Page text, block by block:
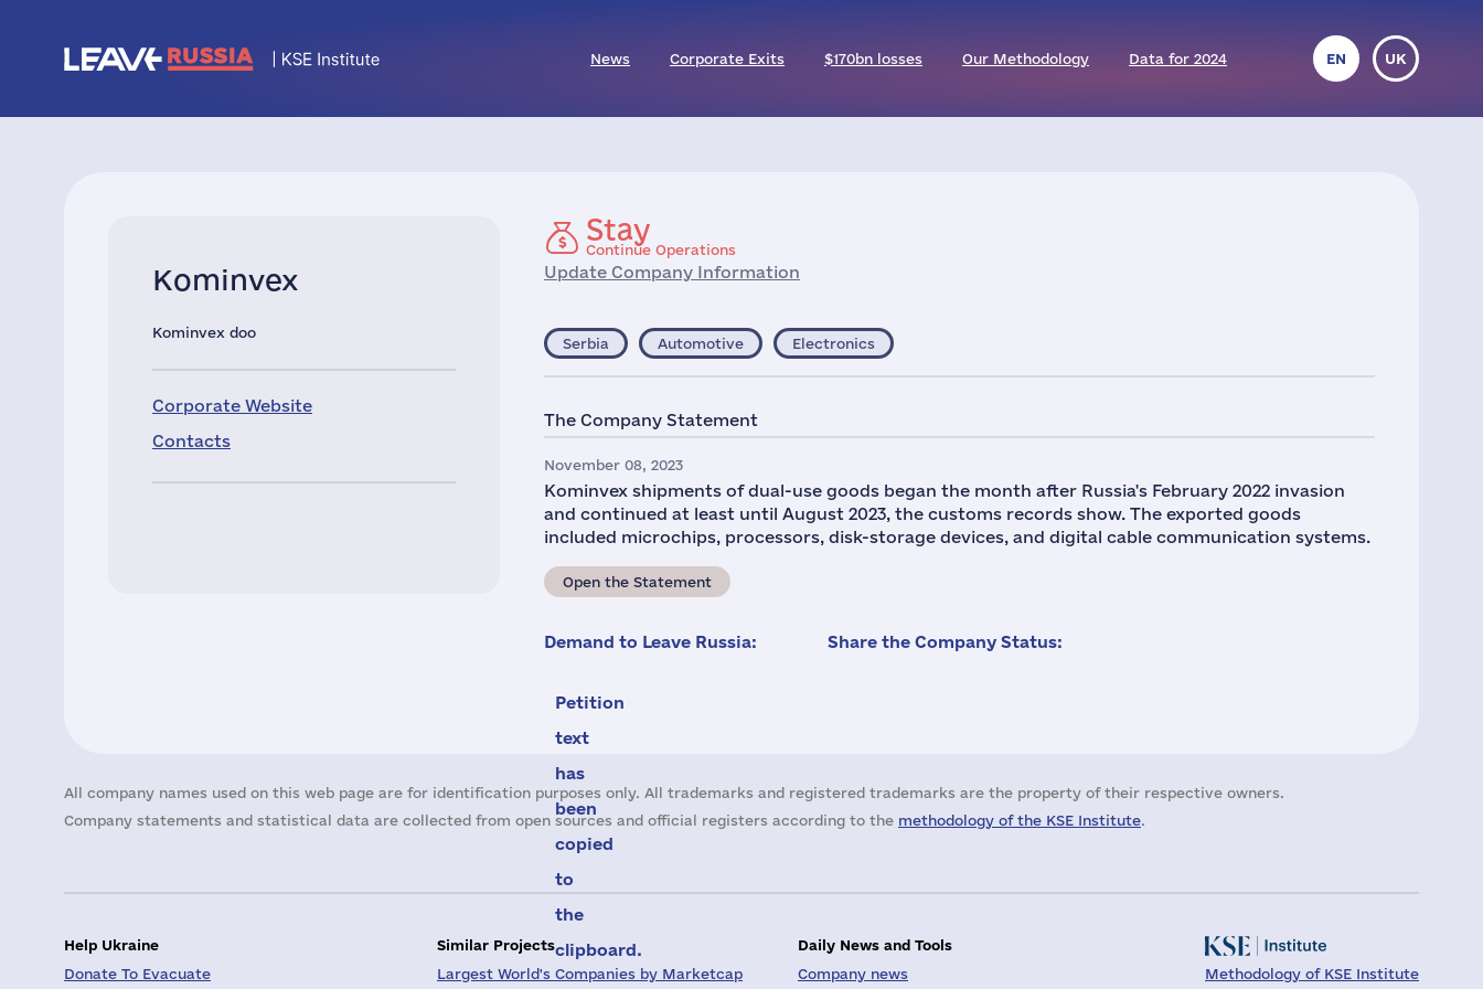
News Corporate Exits $170bn losses Our Methodology Data for 2024 EN UK
Kominvex
Kominvex doo
Corporate Website
Contacts
Stay
Continue Operations
Update Company Information
Serbia Automotive Electronics
The Company Statement
November 08, 2023
Kominvex shipments of dual-use goods began the month after Russia's February 2022 invasion
and continued at least until August 2023, the customs records show. The exported goods
included microchips, processors, disk-storage devices, and digital cable communication systems.
Open the Statement
Demand to Leave Russia:
Petition
text
has
been
copied
to
the
clipboard.
Share the Company Status:
All company names used on this web page are for identification purposes only. All trademarks and registered trademarks are the property of their respective owners.
Company statements and statistical data are collected from open sources and official registers according to the methodology of the KSE Institute.
Help Ukraine
Donate To Evacuate
Similar Projects
Largest World's Companies by Marketcap
Daily News and Tools
Company news
Methodology of KSE Institute